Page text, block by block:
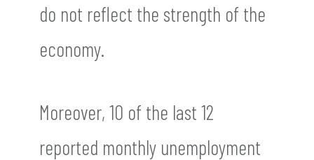
do not reflect the strength of the
economy.
Moreover, 10 of the last 12
reported monthly unemployment